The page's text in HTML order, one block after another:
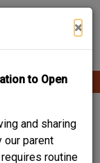
×
to Open
and sharing
our parent
routine
Content
AND